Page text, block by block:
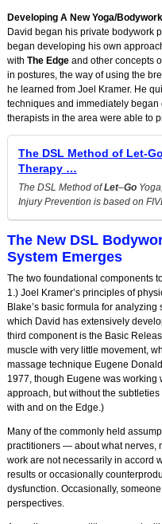
Developing A New Yoga/
David began his private bodywork
began developing his own
with The Edgeand other concepts
in postures, the way of using the
he learned from Joel Kramer. He
techniques and immediately
therapists in the area were able to
The DSL Method of Let-
Therapy …
The DSL Method ofLet–GoYoga,
Injury Prevention is based on
The New DSL
System Emerges
The two foundational components
1.) Joel Kramer’s principles of
Blake’s basic formula for
which David has extensively
third component is the Basic
muscle with very little movement,
massage technique Eugene
1977, though Eugene was working
approach, but without the
with and on the Edge.)
Many of the commonly held
practitioners — about what nerves,
work are not necessarily in accord
results or occasionally
dysfunction. Occasionally,
perspectives.